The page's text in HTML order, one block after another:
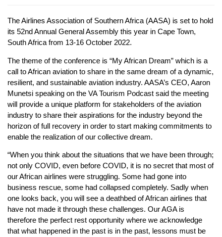
The Airlines Association of Southern Africa (AASA) is set to hold
its 52nd Annual General Assembly this year in Cape Town,
South Africa from 13-16 October 2022.
The theme of the conference is “My African Dream” which is a
call to African aviation to share in the same dream of a dynamic,
resilient, and sustainable aviation industry. AASA’s CEO, Aaron
Munetsi speaking on the VA Tourism Podcast said the meeting
will provide a unique platform for stakeholders of the aviation
industry to share their aspirations for the industry beyond the
horizon of full recovery in order to start making commitments to
enable the realization of our collective dream.
“When you think about the situations that we have been through;
not only COVID, even before COVID, it is no secret that most of
our African airlines were struggling. Some had gone into
business rescue, some had collapsed completely. Sadly when
one looks back, you will see a deathbed of African airlines that
have not made it through these challenges. Our AGA is
therefore the perfect rest opportunity where we acknowledge
that what happened in the past is in the past, lessons must be